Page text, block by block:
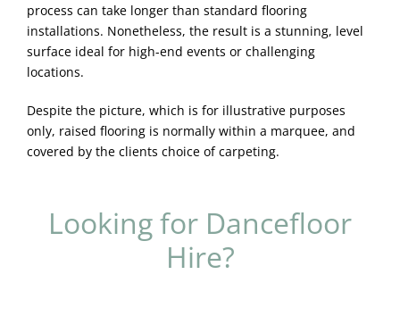
process can take longer than standard flooring
installations. Nonetheless, the result is a stunning, level
surface ideal for high-end events or challenging
locations.
Despite the picture, which is for illustrative purposes
only, raised flooring is normally within a marquee, and
covered by the clients choice of carpeting.
Looking for Dancefloor
Hire?